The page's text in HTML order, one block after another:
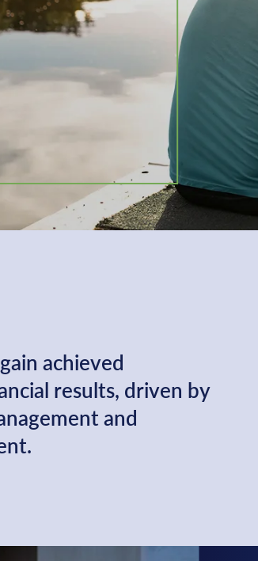
achieved
results, driven by
and